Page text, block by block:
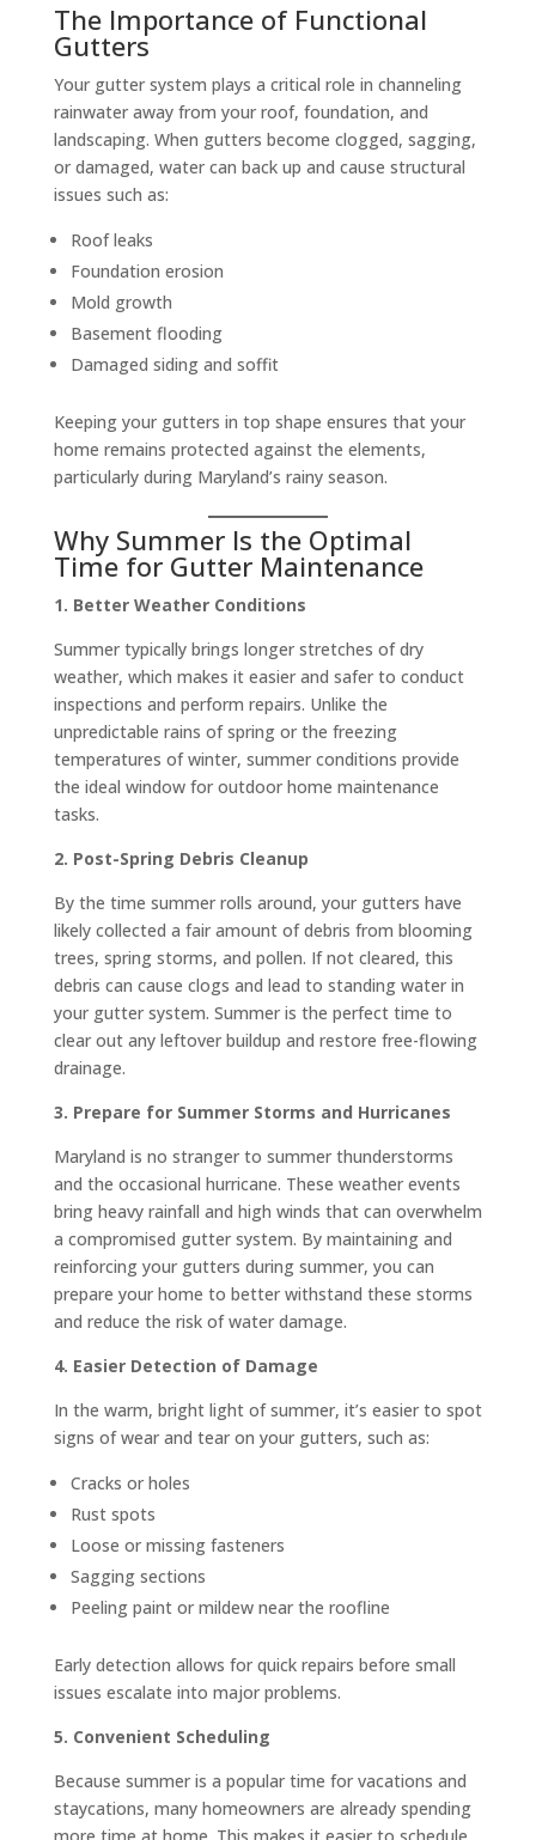
The Importance of Functional
Gutters
Your gutter system plays a critical role in channeling
rainwater away from your roof, foundation, and
landscaping. When gutters become clogged, sagging,
or damaged, water can back up and cause structural
issues such as:
Roof leaks
Foundation erosion
Mold growth
Basement flooding
Damaged siding and soffit
Keeping your gutters in top shape ensures that your
home remains protected against the elements,
particularly during Maryland’s rainy season.
Why Summer Is the Optimal
Time for Gutter Maintenance
1. Better Weather Conditions
Summer typically brings longer stretches of dry
weather, which makes it easier and safer to conduct
inspections and perform repairs. Unlike the
unpredictable rains of spring or the freezing
temperatures of winter, summer conditions provide
the ideal window for outdoor home maintenance
tasks.
2. Post-Spring Debris Cleanup
By the time summer rolls around, your gutters have
likely collected a fair amount of debris from blooming
trees, spring storms, and pollen. If not cleared, this
debris can cause clogs and lead to standing water in
your gutter system. Summer is the perfect time to
clear out any leftover buildup and restore free-flowing
drainage.
3. Prepare for Summer Storms and Hurricanes
Maryland is no stranger to summer thunderstorms
and the occasional hurricane. These weather events
bring heavy rainfall and high winds that can overwhelm
a compromised gutter system. By maintaining and
reinforcing your gutters during summer, you can
prepare your home to better withstand these storms
and reduce the risk of water damage.
4. Easier Detection of Damage
In the warm, bright light of summer, it’s easier to spot
signs of wear and tear on your gutters, such as:
Cracks or holes
Rust spots
Loose or missing fasteners
Sagging sections
Peeling paint or mildew near the roofline
Early detection allows for quick repairs before small
issues escalate into major problems.
5. Convenient Scheduling
Because summer is a popular time for vacations and
staycations, many homeowners are already spending